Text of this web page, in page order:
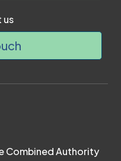
us
Combined Authority